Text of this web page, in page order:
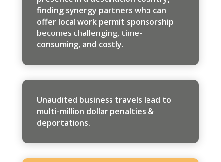
finding synergy partners who can
offer local work permit sponsorship
becomes challenging, time-
consuming, and costly.
Unaudited business travels lead to
multi-million dollar penalties &
deportations.